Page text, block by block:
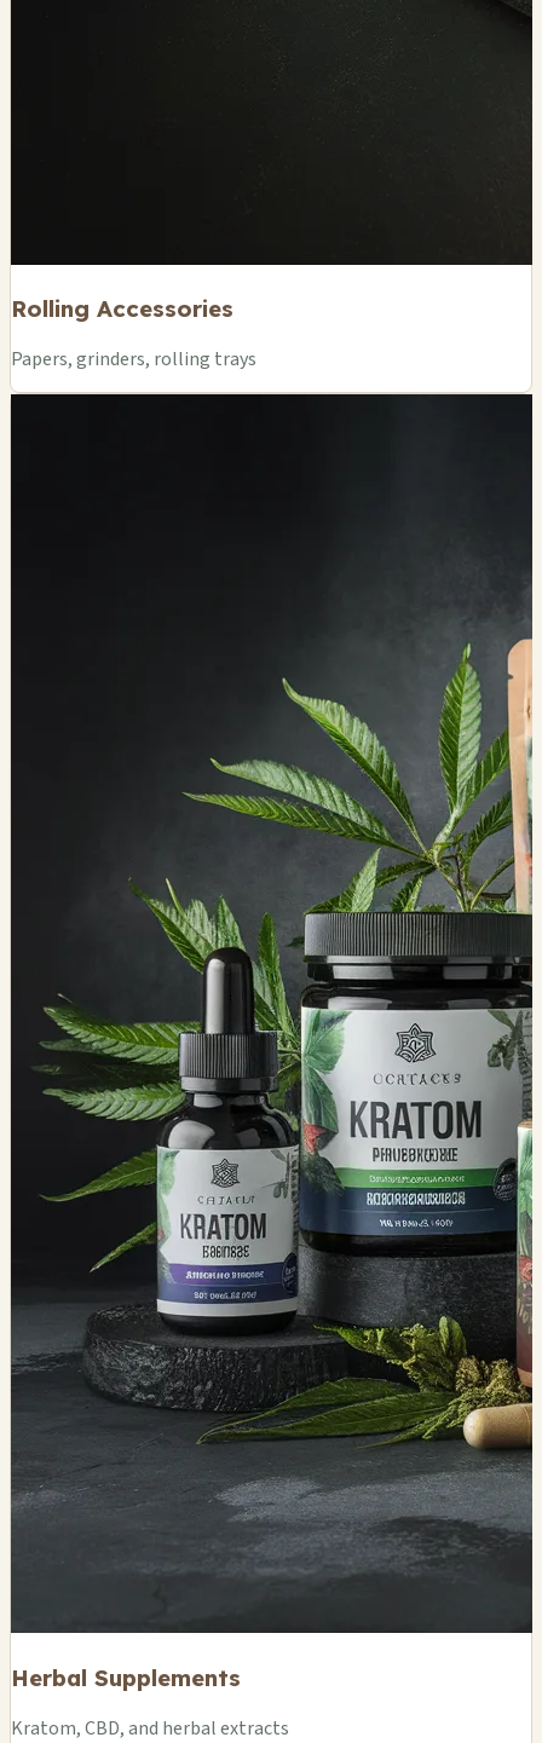
Rolling Accessories
Papers, grinders, rolling trays
Herbal Supplements
Kratom, CBD, and herbal extracts